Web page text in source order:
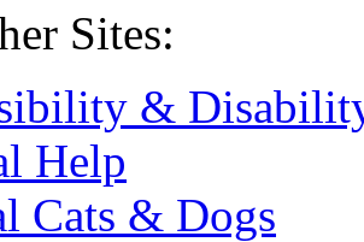
Sites:
&
Help
Cats & Dogs